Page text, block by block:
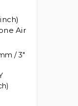
Air
/ 3"